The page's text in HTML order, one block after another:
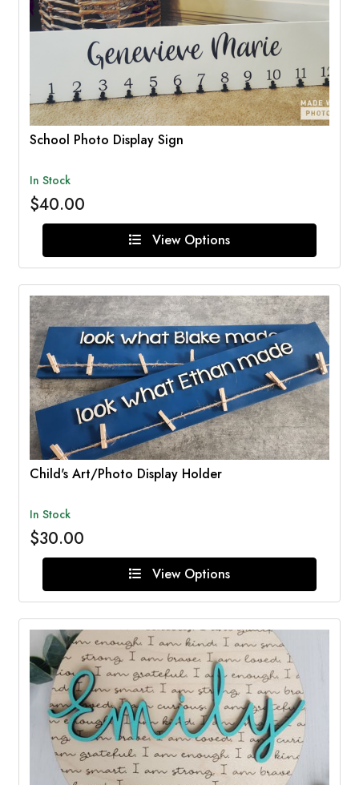
School Photo Display Sign
In Stock
$40.00
View Options
Child's Art/Photo Display Holder
In Stock
$30.00
View Options